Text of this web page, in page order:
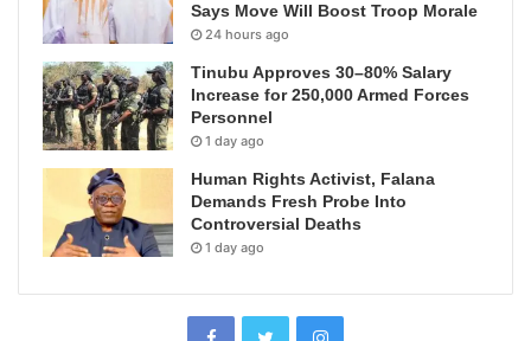
Says Move Will Boost Troop Morale
24 hours ago
Tinubu Approves 30–80% Salary
Increase for 250,000 Armed Forces
Personnel
1 day ago
Human Rights Activist, Falana
Demands Fresh Probe Into
Controversial Deaths
1 day ago